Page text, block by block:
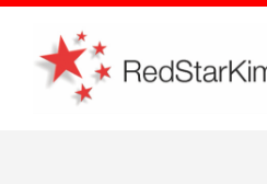
Skip
content